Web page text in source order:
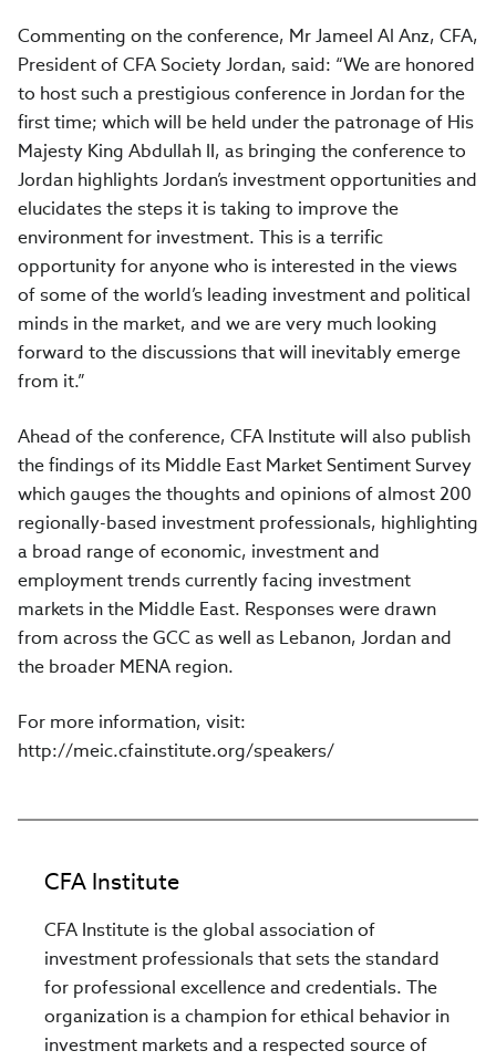
Commenting on the conference, Mr Jameel Al Anz, CFA,
President of CFA Society Jordan, said: “We are honored
to host such a prestigious conference in Jordan for the
first time; which will be held under the patronage of His
Majesty King Abdullah II, as bringing the conference to
Jordan highlights Jordan’s investment opportunities and
elucidates the steps it is taking to improve the
environment for investment. This is a terrific
opportunity for anyone who is interested in the views
of some of the world’s leading investment and political
minds in the market, and we are very much looking
forward to the discussions that will inevitably emerge
from it.”
Ahead of the conference, CFA Institute will also publish
the findings of its Middle East Market Sentiment Survey
which gauges the thoughts and opinions of almost 200
regionally-based investment professionals, highlighting
a broad range of economic, investment and
employment trends currently facing investment
markets in the Middle East. Responses were drawn
from across the GCC as well as Lebanon, Jordan and
the broader MENA region.
For more information, visit:
http://meic.cfainstitute.org/speakers/
CFA Institute
CFA Institute is the global association of
investment professionals that sets the standard
for professional excellence and credentials. The
organization is a champion for ethical behavior in
investment markets and a respected source of